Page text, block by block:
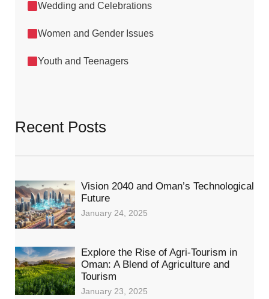
Wedding and Celebrations
Women and Gender Issues
Youth and Teenagers
Recent Posts
Vision 2040 and Oman’s Technological
Future
January 24, 2025
Explore the Rise of Agri-Tourism in
Oman: A Blend of Agriculture and
Tourism
January 23, 2025